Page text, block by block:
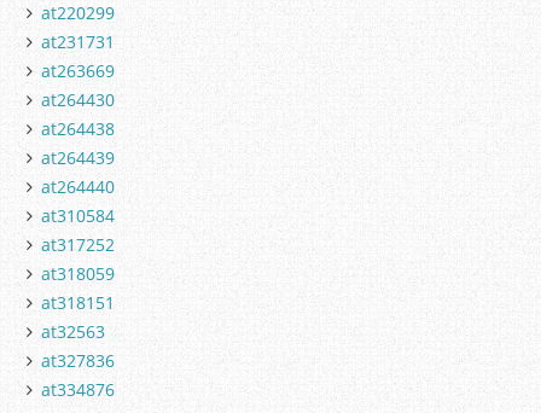
at220299
at231731
at263669
at264430
at264438
at264439
at264440
at310584
at317252
at318059
at318151
at32563
at327836
at334876